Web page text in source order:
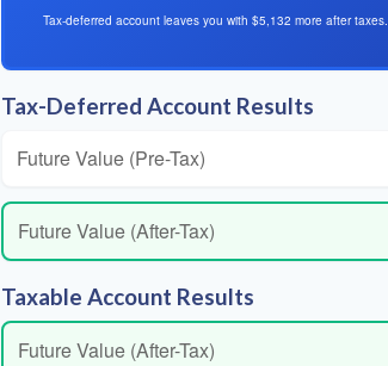
Tax-deferred account leaves you with $5,132 more after taxes.
Tax-Deferred Account Results
Future Value (Pre-Tax)
Future Value (After-Tax)
Taxable Account Results
Future Value (After-Tax)